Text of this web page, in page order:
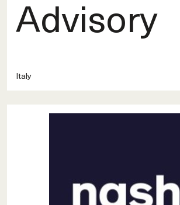
Advisory
Italy